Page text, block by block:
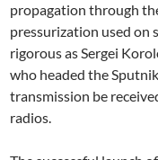
propagation through
pressurization used on
rigorous as Sergei
who headed the
transmission be
radios.